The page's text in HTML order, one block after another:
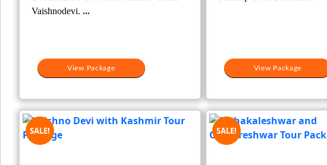
View Package
Vaishnodevi. ...
View Package
SALE! SALE!